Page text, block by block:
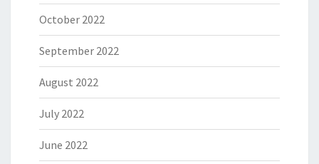
October 2022
September 2022
August 2022
July 2022
June 2022